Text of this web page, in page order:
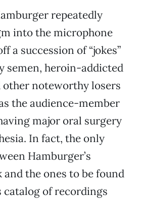
repeatedly
into the microphone
a succession of “jokes”
semen, heroin-addicted
other noteworthy losers
the audience-member
major oral surgery
In fact, the only
Hamburger’s
and the ones to be found
catalog of recordings